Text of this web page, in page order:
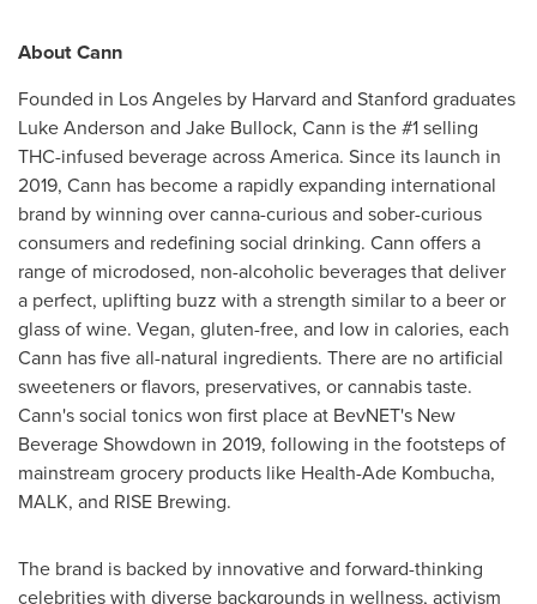
About Cann
Founded in Los Angeles by Harvard and Stanford graduates
Luke Anderson and Jake Bullock, Cann is the #1 selling
THC-infused beverage across America. Since its launch in
2019, Cann has become a rapidly expanding international
brand by winning over canna-curious and sober-curious
consumers and redefining social drinking. Cann offers a
range of microdosed, non-alcoholic beverages that deliver
a perfect, uplifting buzz with a strength similar to a beer or
glass of wine. Vegan, gluten-free, and low in calories, each
Cann has five all-natural ingredients. There are no artificial
sweeteners or flavors, preservatives, or cannabis taste.
Cann's social tonics won first place at BevNET's New
Beverage Showdown in 2019, following in the footsteps of
mainstream grocery products like Health-Ade Kombucha,
MALK, and RISE Brewing.
The brand is backed by innovative and forward-thinking
celebrities with diverse backgrounds in wellness, activism